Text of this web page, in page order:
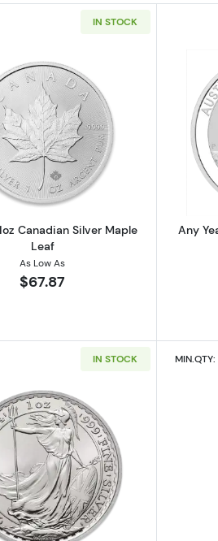
Silver Eagle
IN STOCK
Read more aboutAny Year 1oz
Canadian Silver Maple
Leaf
As Low As
$67.87
Any
Silver Philharmonic
IN STOCK
Read more about1oz Any Year
MIN.QTY: